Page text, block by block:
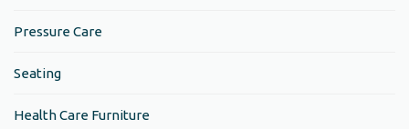
Pressure Care
Seating
Health Care Furniture